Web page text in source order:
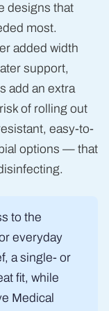
designs that
most.
added width
support,
add an extra
of rolling out
easy-to-
options — that
to the
everyday
a single- or
fit, while
Medical